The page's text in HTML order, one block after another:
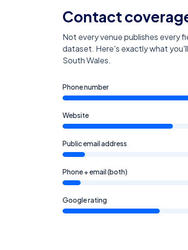
Contact
Not every venue publishes every
dataset. Here's exactly what
South Wales.
Phone number
Website
Public email address
Phone + email (both)
Google rating